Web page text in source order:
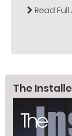
Read
The